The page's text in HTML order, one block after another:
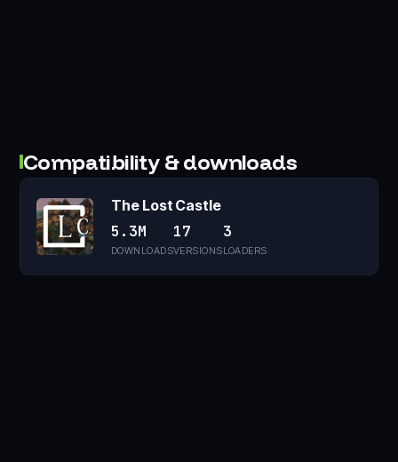
Compatibility & downloads
The Lost Castle
5.3M
DOWNLOADS
17
VERSIONS
3
LOADERS